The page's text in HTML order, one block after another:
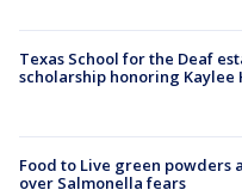
Texas School for the Deaf
scholarship honoring Kaylee
Food to Live green powders
over Salmonella fears